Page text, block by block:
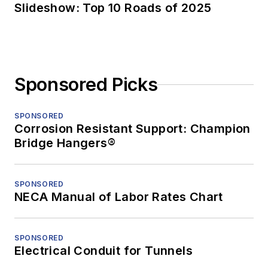
Slideshow: Top 10 Roads of 2025
Sponsored Picks
SPONSORED
Corrosion Resistant Support: Champion
Bridge Hangers®
SPONSORED
NECA Manual of Labor Rates Chart
SPONSORED
Electrical Conduit for Tunnels